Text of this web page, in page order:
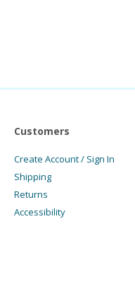
Customers
Create Account / Sign In
Shipping
Returns
Accessibility